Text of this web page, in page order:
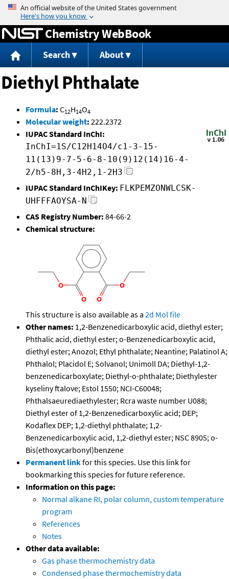
Jump to content
Chemistry WebBook
Search About
Diethyl Phthalate
Formula: C12H14O4
Molecular weight: 222.2372
IUPAC Standard InChI:
InChI=1S/C12H14O4/c1-3-15-
11(13)9-7-5-6-8-10(9)12(14)16-4-
2/h5-8H,3-4H2,1-2H3
IUPAC Standard InChIKey: FLKPEMZONWLCSK-
UHFFFAOYSA-N
CAS Registry Number: 84-66-2
Chemical structure:
This structure is also available as a 2d Mol file
Other names: 1,2-Benzenedicarboxylic acid, diethyl ester;
Phthalic acid, diethyl ester; o-Benzenedicarboxylic acid,
diethyl ester; Anozol; Ethyl phthalate; Neantine; Palatinol A;
Phthalol; Placidol E; Solvanol; Unimoll DA; Diethyl-1,2-
benzenedicarboxylate; Diethyl-o-phthalate; Diethylester
kyseliny ftalove; Estol 1550; NCI-C60048;
Phthalsaeurediaethylester; Rcra waste number U088;
Diethyl ester of 1,2-Benzenedicarboxylic acid; DEP;
Kodaflex DEP; 1,2-diethyl phthalate; 1,2-
Benzenedicarboxylic acid, 1,2-diethyl ester; NSC 8905; o-
Bis(ethoxycarbonyl)benzene
Permanent linkfor this species. Use this link for
bookmarking this species for future reference.
Information on this page:
Normal alkane RI, polar column, custom temperature
program
References
Notes
Other data available:
Gas phase thermochemistry data
Condensed phase thermochemistry data